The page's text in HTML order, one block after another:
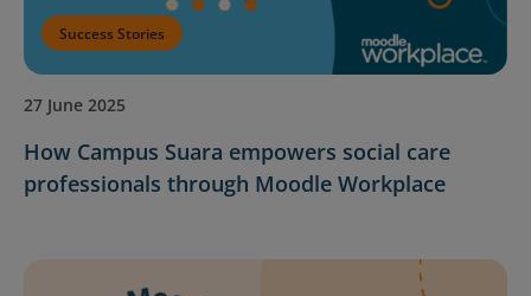
Success Stories
27 June 2025
How Campus Suara empowers social care
professionals through Moodle Workplace